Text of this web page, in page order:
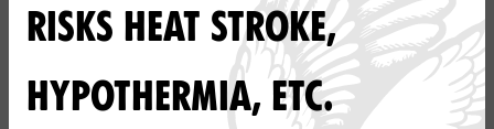
RISKS HEAT STROKE,
HYPOTHERMIA, ETC.